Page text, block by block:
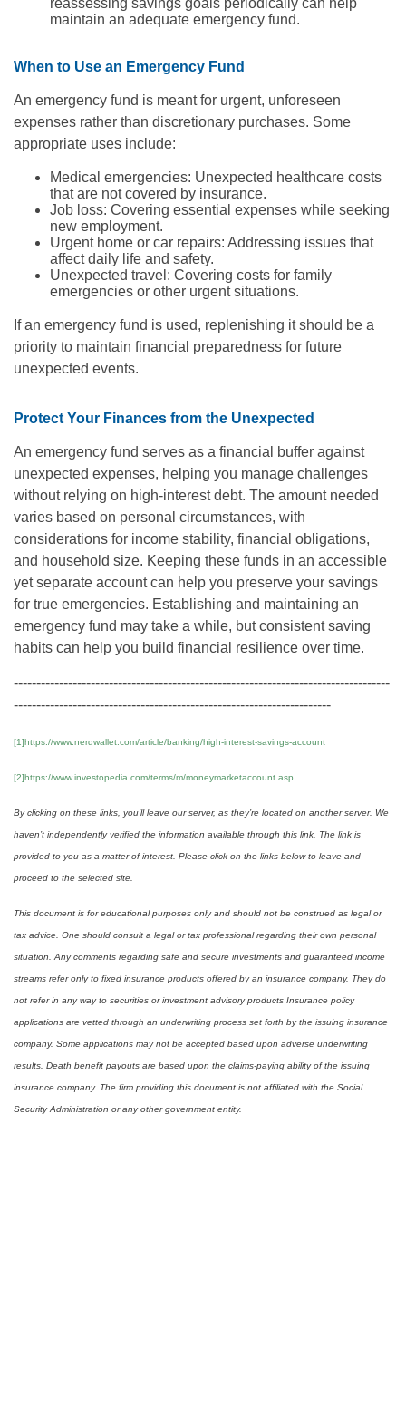
maintain an adequate emergency fund.
When to Use an Emergency Fund
An emergency fund is meant for urgent, unforeseen
expenses rather than discretionary purchases. Some
appropriate uses include:
Medical emergencies: Unexpected healthcare costs
that are not covered by insurance.
Job loss: Covering essential expenses while seeking
new employment.
Urgent home or car repairs: Addressing issues that
affect daily life and safety.
Unexpected travel: Covering costs for family
emergencies or other urgent situations.
If an emergency fund is used, replenishing it should be a
priority to maintain financial preparedness for future
unexpected events.
Protect Your Finances from the Unexpected
An emergency fund serves as a financial buffer against
unexpected expenses, helping you manage challenges
without relying on high-interest debt. The amount needed
varies based on personal circumstances, with
considerations for income stability, financial obligations,
and household size. Keeping these funds in an accessible
yet separate account can help you preserve your savings
for true emergencies. Establishing and maintaining an
emergency fund may take a while, but consistent saving
habits can help you build financial resilience over time.
-----------------------------------------------------------------------------------
----------------------------------------------------------------------
[1]https://www.nerdwallet.com/article/banking/high-interest-savings-account
[2]https://www.investopedia.com/terms/m/moneymarketaccount.asp
By clicking on these links, you’ll leave our server, as they’re located on another server. We
haven’t independently verified the information available through this link. The link is
provided to you as a matter of interest. Please click on the links below to leave and
proceed to the selected site.
This document is for educational purposes only and should not be construed as legal or
tax advice. One should consult a legal or tax professional regarding their own personal
situation. Any comments regarding safe and secure investments and guaranteed income
streams refer only to fixed insurance products offered by an insurance company. They do
not refer in any way to securities or investment advisory products Insurance policy
applications are vetted through an underwriting process set forth by the issuing insurance
company. Some applications may not be accepted based upon adverse underwriting
results. Death benefit payouts are based upon the claims-paying ability of the issuing
insurance company. The firm providing this document is not affiliated with the Social
Security Administration or any other government entity.